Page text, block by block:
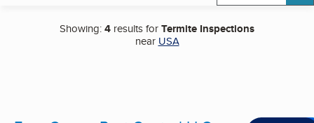
Showing:4 results forTermite Inspections
near USA